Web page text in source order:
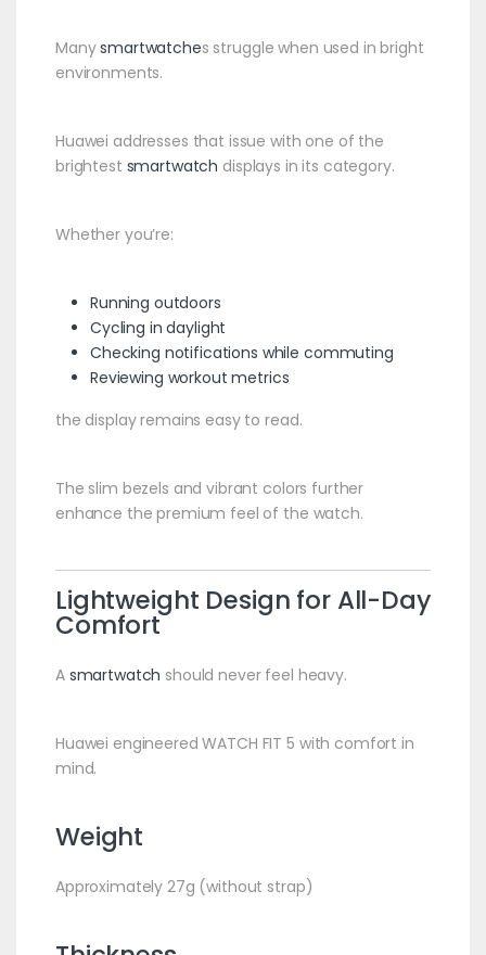
Manysmartwatches struggle when used in bright
environments.
Huawei addresses that issue with one of the
brightest smartwatch displays in its category.
Whether you’re:
Running outdoors
Cycling in daylight
Checking notifications while commuting
Reviewing workout metrics
the display remains easy to read.
The slim bezels and vibrant colors further
enhance the premium feel of the watch.
Lightweight Design for All-Day
Comfort
A smartwatch should never feel heavy.
Huawei engineered WATCH FIT 5 with comfort in
mind.
Weight
Approximately 27g (without strap)